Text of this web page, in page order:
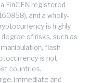
FinCEN registered
and a wholly-
is highly
of risks, such as
flash
is not
countries.
immediate and